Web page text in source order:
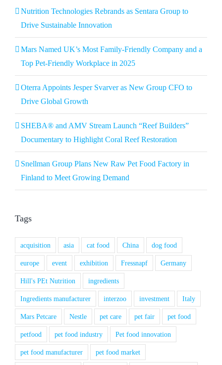
Nutrition Technologies Rebrands as Sentara Group to
Drive Sustainable Innovation
Mars Named UK’s Most Family-Friendly Company and a
Top Pet-Friendly Workplace in 2025
Oterra Appoints Jesper Svarver as New Group CFO to
Drive Global Growth
SHEBA® and AMV Stream Launch “Reef Builders”
Documentary to Highlight Coral Reef Restoration
Snellman Group Plans New Raw Pet Food Factory in
Finland to Meet Growing Demand
Tags
acquisition asia cat food China dog food
europe event exhibition Fressnapf Germany
Hill's PEt Nutrition ingredients
Ingredients manufacturer interzoo investment Italy
Mars Petcare Nestle pet care pet fair pet food
petfood pet food industry Pet food innovation
pet food manufacturer pet food market